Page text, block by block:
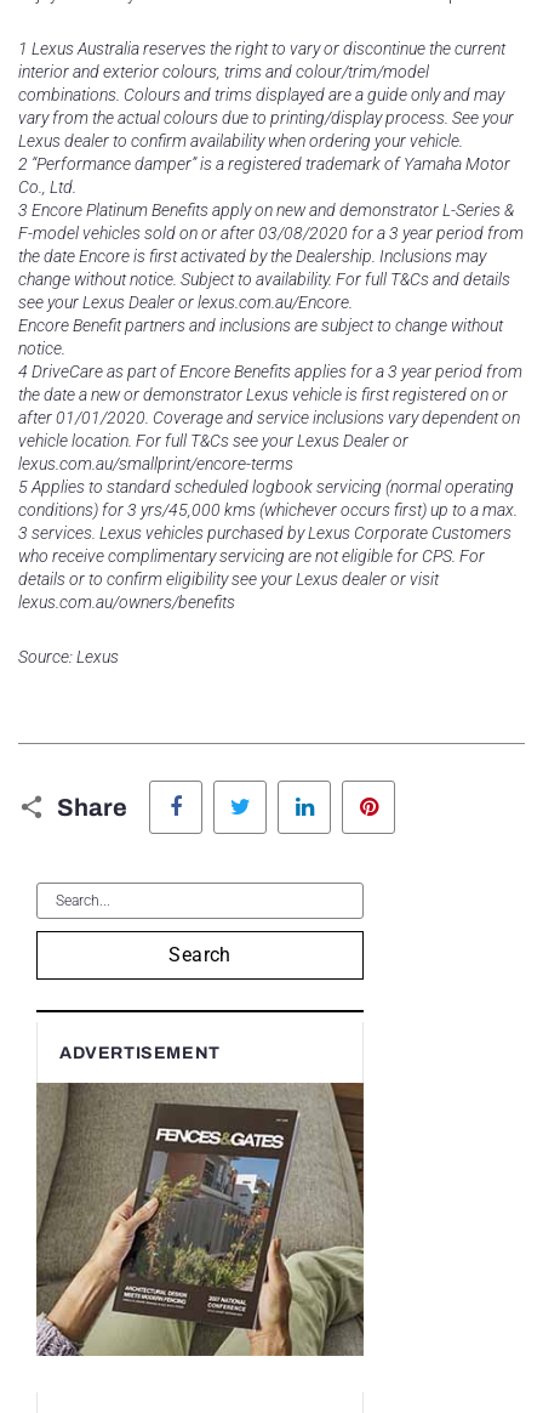
1 Lexus Australia reserves the right to vary or discontinue the current
interior and exterior colours, trims and colour/trim/model
combinations. Colours and trims displayed are a guide only and may
vary from the actual colours due to printing/display process. See your
Lexus dealer to confirm availability when ordering your vehicle.
2 “Performance damper” is a registered trademark of Yamaha Motor
Co., Ltd.
3 Encore Platinum Benefits apply on new and demonstrator L-Series &
F-model vehicles sold on or after 03/08/2020 for a 3 year period from
the date Encore is first activated by the Dealership. Inclusions may
change without notice. Subject to availability. For full T&Cs and details
see your Lexus Dealer or lexus.com.au/Encore.
Encore Benefit partners and inclusions are subject to change without
notice.
4 DriveCare as part of Encore Benefits applies for a 3 year period from
the date a new or demonstrator Lexus vehicle is first registered on or
after 01/01/2020. Coverage and service inclusions vary dependent on
vehicle location. For full T&Cs see your Lexus Dealer or
lexus.com.au/smallprint/encore-terms
5 Applies to standard scheduled logbook servicing (normal operating
conditions) for 3 yrs/45,000 kms (whichever occurs first) up to a max.
3 services. Lexus vehicles purchased by Lexus Corporate Customers
who receive complimentary servicing are not eligible for CPS. For
details or to confirm eligibility see your Lexus dealer or visit
lexus.com.au/owners/benefits
Source: Lexus
Share
Facebook Twitter LinkedIn
Search
ADVERTISEMENT